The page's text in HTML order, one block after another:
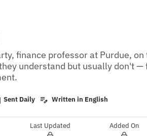
finance professor at Purdue,
understand but usually don't —
Sent Daily Written in English
Last Updated Added On